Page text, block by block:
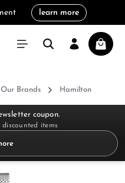
learn more
Our Brands Hamilton
coupon.
items